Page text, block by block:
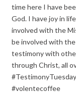
time here I have
God. I have joy in
involved with the
be involved with
testimony with
through Christ, all
#volentecoffee